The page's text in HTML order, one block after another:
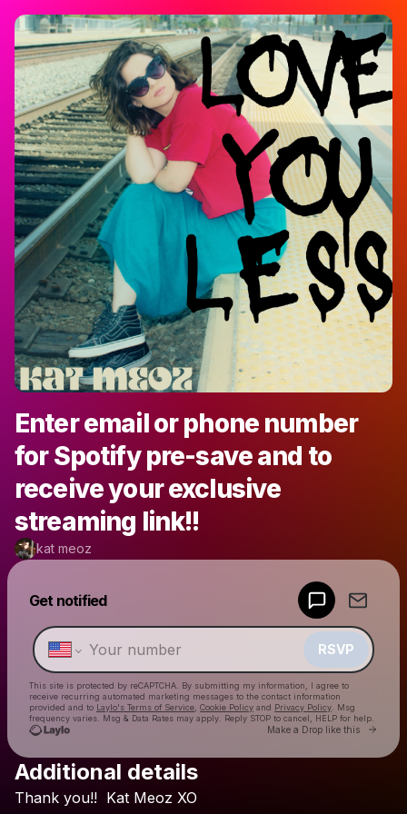
Enter email or phone number
for Spotify pre-save and to
receive your exclusive
streaming link!!
kat meoz
Get notified
RSVP
This site is protected by reCAPTCHA. By submitting my information, I agree to
receive recurring automated marketing messages to the contact information
provided and to Laylo's Terms of Service Cookie Policy and Privacy Policy . Msg
frequency varies. Msg & Data Rates may apply. Reply STOP to cancel, HELP for help.
Make a Drop like this Go
Check your texts
Additional details
Thank you!! Kat Meoz XO